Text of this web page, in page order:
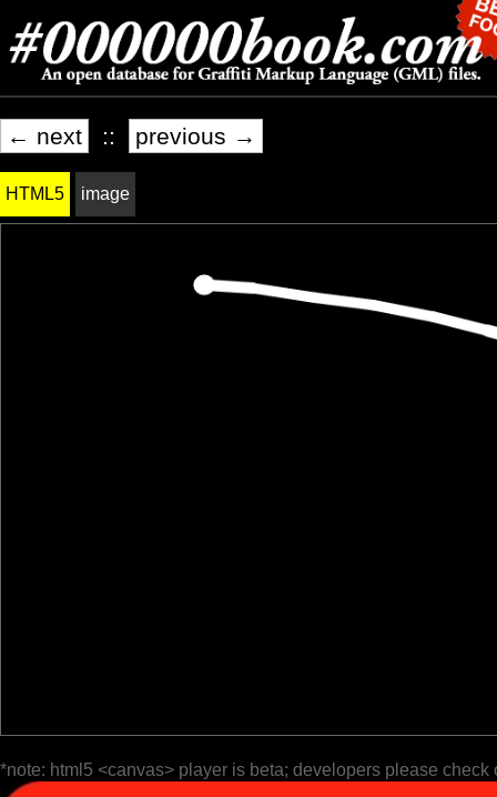
← next :: previous →
HTML5 image
*note: html5 <canvas> player is beta; developers please check